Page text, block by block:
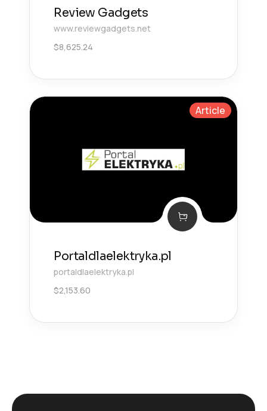
Review Gadgets
www.reviewgadgets.net
$8,625.24
Article
Portaldlaelektryka.pl
portaldlaelektryka.pl
$2,153.60